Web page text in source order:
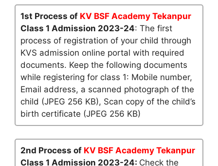
1st Process of KV BSF Academy Tekanpur
Class 1 Admission 2023-24: The first
process of registration of your child through
KVS admission online portal with required
documents. Keep the following documents
while registering for class 1: Mobile number,
Email address, a scanned photograph of the
child (JPEG 256 KB), Scan copy of the child’s
birth certificate (JPEG 256 KB)
2nd Process of KV BSF Academy Tekanpur
Class 1 Admission 2023-24: Check the